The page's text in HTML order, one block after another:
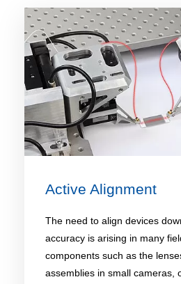
Active Alignment
The need to align devices
accuracy is arising in many
components such as the
assemblies in small cameras,